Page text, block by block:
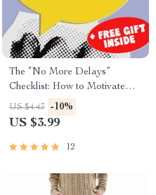
The “No More Delays”
Checklist: How to Motivate
Your Contractor Like a Pro |
Digital Download for
Motivate a Slow Contractor
US $4.43 -10%
US $3.99
12